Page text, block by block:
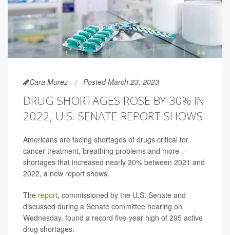
Cara Murez Posted March 23, 2023
DRUG SHORTAGES ROSE BY 30% IN
2022, U.S. SENATE REPORT SHOWS
Americans are facing shortages of drugs critical for
cancer treatment, breathing problems and more --
shortages that increased nearly 30% between 2021 and
2022, a new report shows.
The report, commissioned by the U.S. Senate and
discussed during a Senate committee hearing on
Wednesday, found a record five-year high of 295 active
drug shortages.